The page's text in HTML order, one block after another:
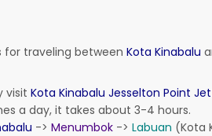
for traveling between Kota Kinabalu
visit Kota Kinabalu Jesselton Point
a day, it takes about 3-4 hours.
-> Menumbok -> Labuan (Kota